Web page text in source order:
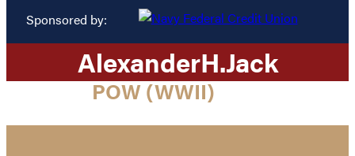
Sponsored by:
AlexanderH.Jack
POW (WWII)